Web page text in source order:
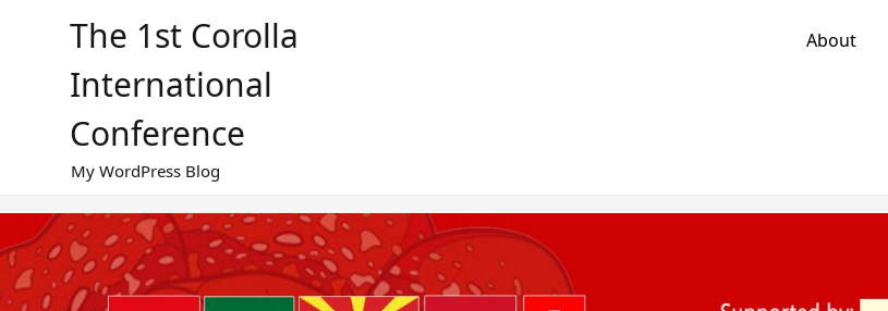
The 1st Corolla
International
Conference
My WordPress Blog
About